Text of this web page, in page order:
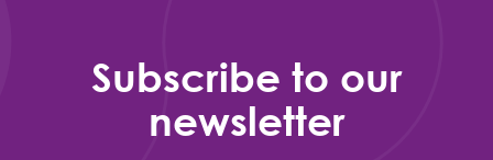
Subscribe to our
newsletter